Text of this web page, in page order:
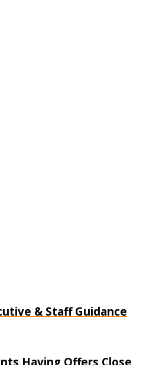
& Staff Guidance
Having Offers Close